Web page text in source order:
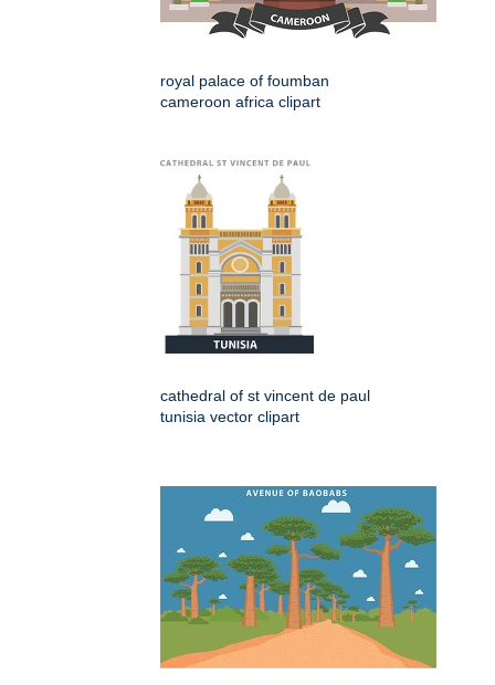
royal palace of foumban
cameroon africa clipart
cathedral of st vincent de paul
tunisia vector clipart